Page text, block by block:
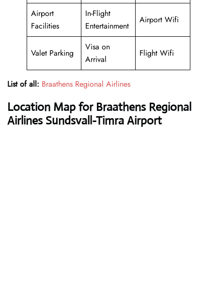
Airport
Facilities
In-Flight
Entertainment
Airport Wifi
Valet Parking
Visa on
Arrival
Flight Wifi
List of all: Braathens Regional Airlines
Location Map for Braathens Regional
Airlines Sundsvall-Timra Airport